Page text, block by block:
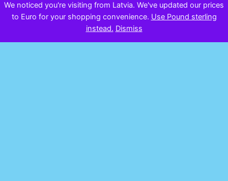
We noticed you're visiting from Latvia. We've updated our prices
to Euro for your shopping convenience. Use Pound sterling
instead. Dismiss